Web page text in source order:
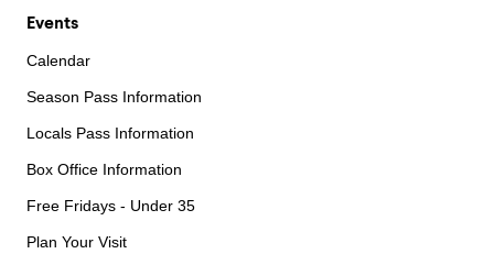
Events
Calendar
Season Pass Information
Locals Pass Information
Box Office Information
Free Fridays - Under 35
Plan Your Visit